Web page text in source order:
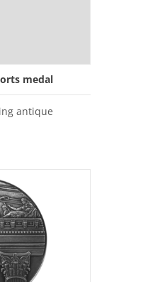
medal
antique